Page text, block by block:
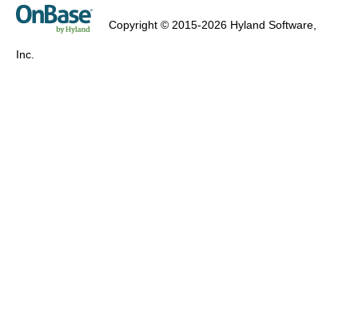
Copyright © 2015-2026 Hyland Software,
Inc.